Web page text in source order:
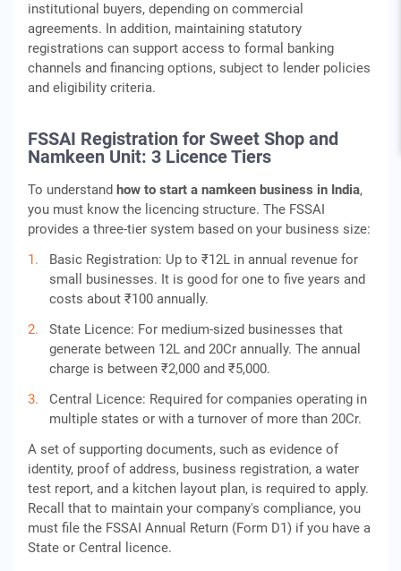
institutional buyers, depending on commercial
agreements. In addition, maintaining statutory
registrations can support access to formal banking
channels and financing options, subject to lender policies
and eligibility criteria.
FSSAI Registration for Sweet Shop and
Namkeen Unit: 3 Licence Tiers
To understand how to start a namkeen business in India,
you must know the licencing structure. The FSSAI
provides a three-tier system based on your business size:
Basic Registration: Up to ₹12L in annual revenue for
small businesses. It is good for one to five years and
costs about ₹100 annually.
State Licence: For medium-sized businesses that
generate between 12L and 20Cr annually. The annual
charge is between ₹2,000 and ₹5,000.
Central Licence: Required for companies operating in
multiple states or with a turnover of more than 20Cr.
A set of supporting documents, such as evidence of
identity, proof of address, business registration, a water
test report, and a kitchen layout plan, is required to apply.
Recall that to maintain your company's compliance, you
must file the FSSAI Annual Return (Form D1) if you have a
State or Central licence.